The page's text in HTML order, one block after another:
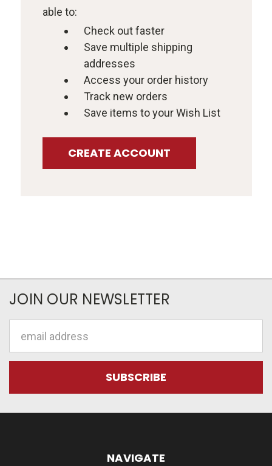
able to:
Check out faster
Save multiple shipping
addresses
Access your order history
Track new orders
Save items to your Wish List
CREATE ACCOUNT
JOIN OUR NEWSLETTER
Address
NAVIGATE